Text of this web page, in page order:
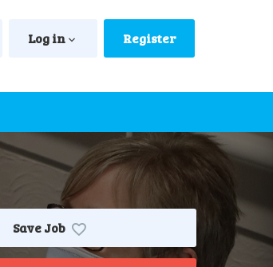
Saved Jobs
Log in Register
Save Job